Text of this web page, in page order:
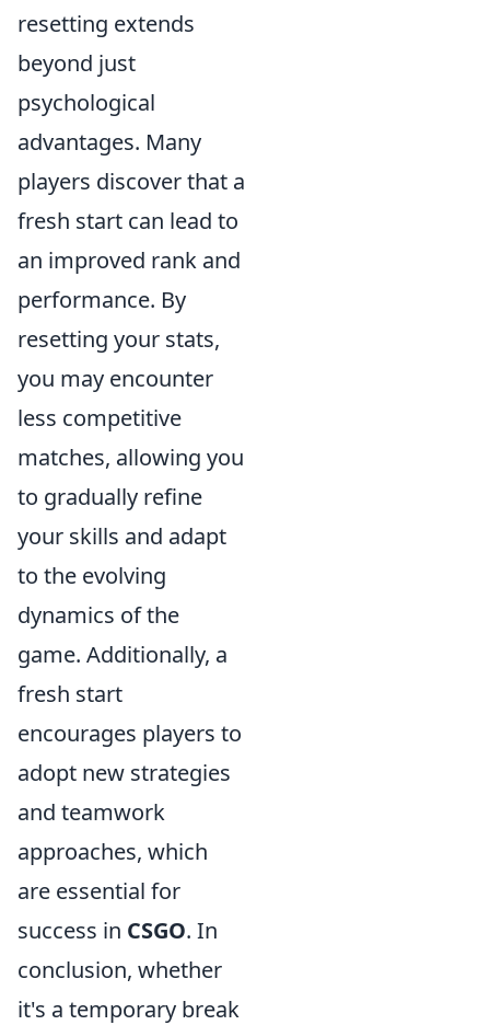
resetting extends
beyond just
psychological
advantages. Many
players discover that a
fresh start can lead to
an improved rank and
performance. By
resetting your stats,
you may encounter
less competitive
matches, allowing you
to gradually refine
your skills and adapt
to the evolving
dynamics of the
game. Additionally, a
fresh start
encourages players to
adopt new strategies
and teamwork
approaches, which
are essential for
success in CSGO. In
conclusion, whether
it's a temporary break